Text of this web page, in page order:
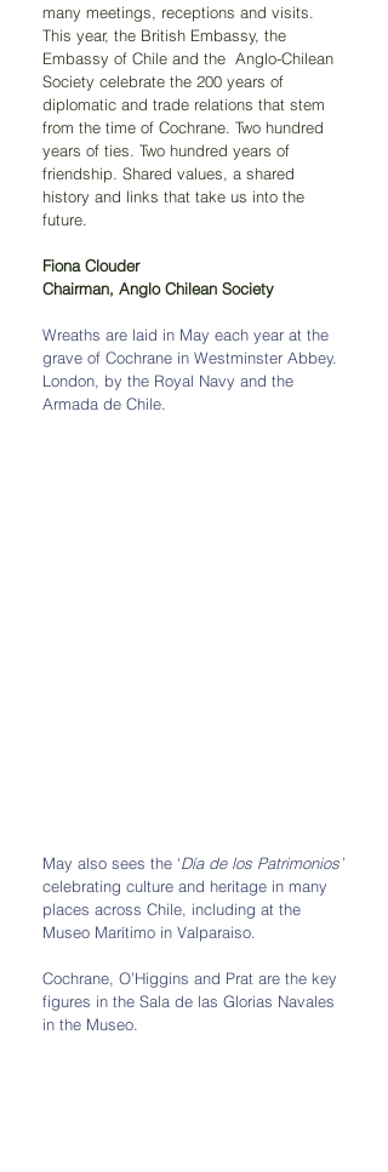
many meetings, receptions and visits.
This year, the British Embassy, the
Embassy of Chile and the  Anglo-Chilean
Society celebrate the 200 years of
diplomatic and trade relations that stem
from the time of Cochrane. Two hundred
years of ties. Two hundred years of
friendship. Shared values, a shared
history and links that take us into the
future.
Fiona Clouder
Chairman, Anglo Chilean Society
Wreaths are laid in May each year at the
grave of Cochrane in Westminster Abbey.
London, by the Royal Navy and the
Armada de Chile.
May also sees the ‘Día de los Patrimonios’
celebrating culture and heritage in many
places across Chile, including at the
Museo Marítimo in Valparaiso.
Cochrane, O’Higgins and Prat are the key
figures in the Sala de las Glorias Navales
in the Museo.